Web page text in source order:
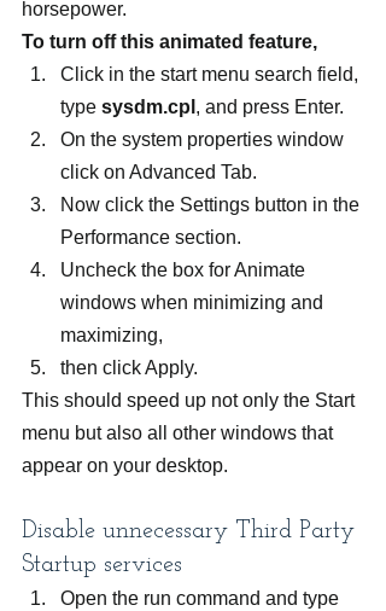
horsepower.
To turn off this animated feature,
Click in the start menu search field,
type sysdm.cpl , and press Enter.
On the system properties window
click on Advanced Tab.
Now click the Settings button in the
Performance section.
Uncheck the box for Animate
windows when minimizing and
maximizing,
then click Apply.
This should speed up not only the Start
menu but also all other windows that
appear on your desktop.
Disable unnecessary Third Party
Startup services
Open the run command and type